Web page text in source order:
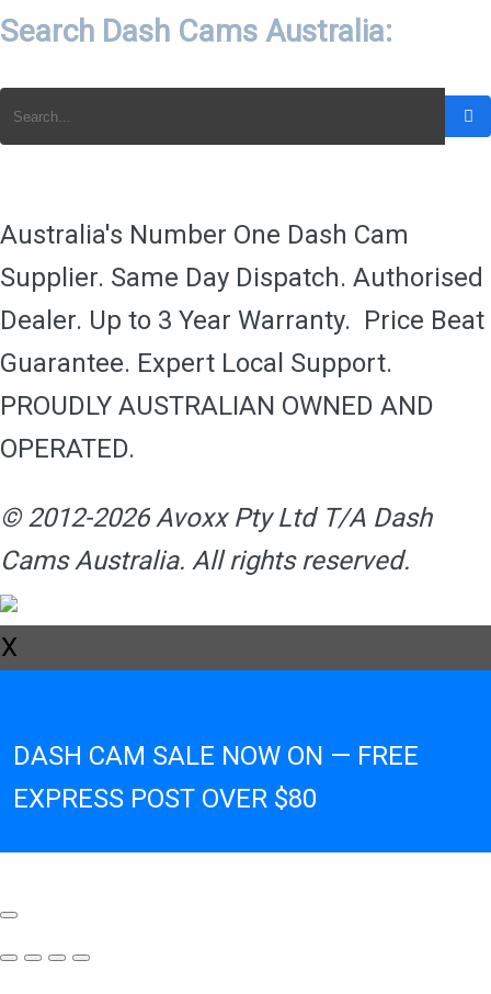
Search Dash Cams Australia:
Australia's Number One Dash Cam
Supplier. Same Day Dispatch. Authorised
Dealer. Up to 3 Year Warranty. Price Beat
Guarantee. Expert Local Support.
PROUDLY AUSTRALIAN OWNED AND
OPERATED.
© 2012-2026 Avoxx Pty Ltd T/A Dash
Cams Australia. All rights reserved.
X
DASH CAM SALE NOW ON — FREE
EXPRESS POST OVER $80